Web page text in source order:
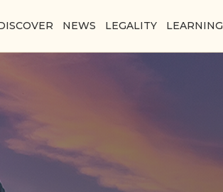
NEWS LEGALITY LEARNING